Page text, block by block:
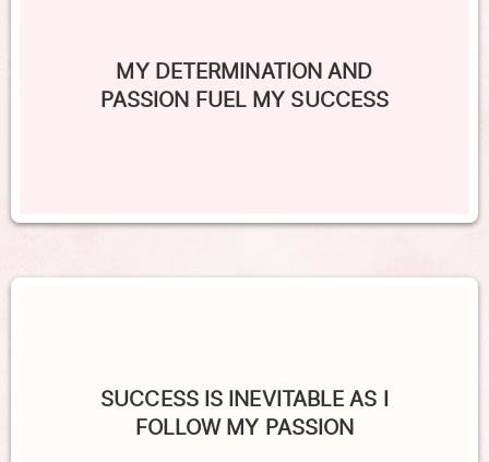
MY DETERMINATION AND
PASSION FUEL MY SUCCESS
SUCCESS IS INEVITABLE AS I
FOLLOW MY PASSION